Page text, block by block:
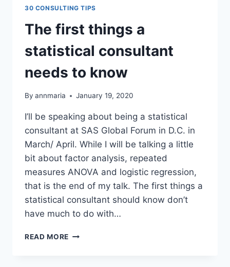
30 CONSULTING TIPS
The first things a
statistical consultant
needs to know
By annmaria January 19, 2020
I’ll be speaking about being a statistical
consultant at SAS Global Forum in D.C. in
March/ April. While I will be talking a little
bit about factor analysis, repeated
measures ANOVA and logistic regression,
that is the end of my talk. The first things a
statistical consultant should know don’t
have much to do with…
READ MORE THE